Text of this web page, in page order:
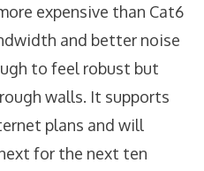
expensive than Cat6
and better noise
to feel robust but
walls. It supports
plans and will
for the next ten